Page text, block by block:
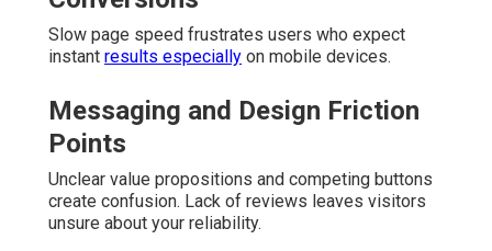
Slow page speed frustrates users who expect
instant results especially on mobile devices.
Messaging and Design Friction
Points
Unclear value propositions and competing buttons
create confusion. Lack of reviews leaves visitors
unsure about your reliability.